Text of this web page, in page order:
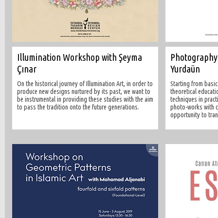
Illumination Workshop with Şeyma
Çınar
On the historical journey of Illumination Art, in order to
produce new designs nurtured by its past, we want to
be instrumental in providing these studies with the aim
to pass the tradition onto the future generations.
Yurdaün
Starting from
theoretical
techniques in
photo-works with
opportunity to